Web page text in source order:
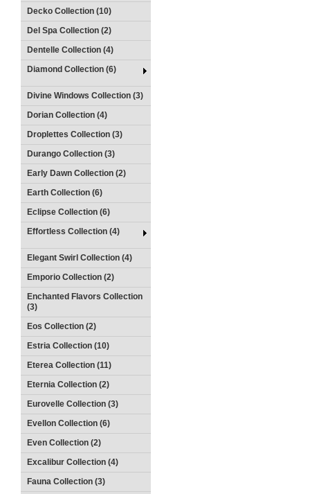
Decko Collection (10)
Del Spa Collection (2)
Dentelle Collection (4)
Diamond Collection (6)
Divine Windows Collection (3)
Dorian Collection (4)
Droplettes Collection (3)
Durango Collection (3)
Early Dawn Collection (2)
Earth Collection (6)
Eclipse Collection (6)
Effortless Collection (4)
Elegant Swirl Collection (4)
Emporio Collection (2)
Enchanted Flavors Collection
(3)
Eos Collection (2)
Estria Collection (10)
Eterea Collection (11)
Eternia Collection (2)
Eurovelle Collection (3)
Evellon Collection (6)
Even Collection (2)
Excalibur Collection (4)
Fauna Collection (3)